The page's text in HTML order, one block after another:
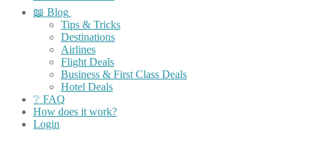
📖 Blog
Tips & Tricks
Destinations
Airlines
Flight Deals
Business & First Class Deals
Hotel Deals
❔ FAQ
How does it work?
Login